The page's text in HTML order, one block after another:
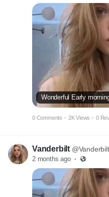
0 Comments · 2K Views · 0
Vanderbilt @Vanderbilt
2 months ago ·